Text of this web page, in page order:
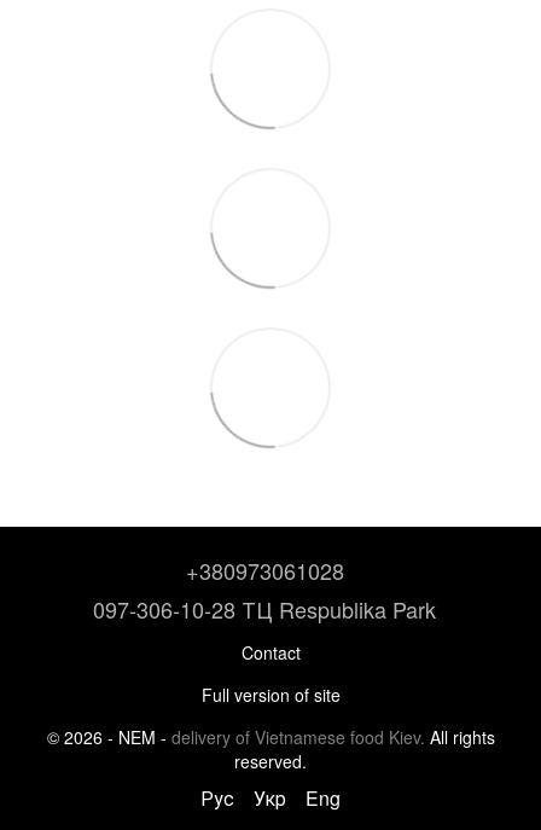
+380973061028
097-306-10-28 ТЦ Respublika Park
Contact
Full version of site
© 2026 - NEM - delivery of Vietnamese food Kiev. All rights
reserved.
Рус Укр Eng